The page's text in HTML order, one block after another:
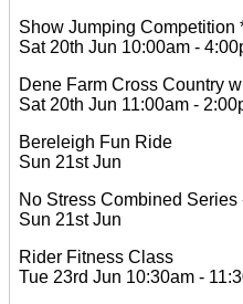
Show Jumping Competition
Sat 20th Jun 10:00am -
Dene Farm Cross Country
Sat 20th Jun 11:00am -
Bereleigh Fun Ride
Sun 21st Jun
No Stress Combined
Sun 21st Jun
Rider Fitness Class
Tue 23rd Jun 10:30am -